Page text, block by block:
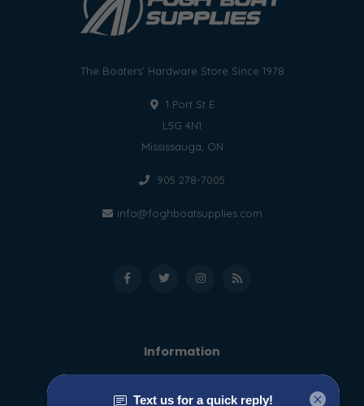
The Boaters' Hardware Store Since 1978
1 Port St E
L5G 4N1
Mississauga, ON
905 278-7005
info@foghboatsupplies.com
Information